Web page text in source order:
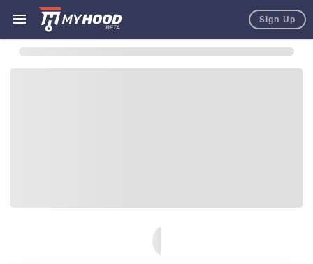
Sign Up